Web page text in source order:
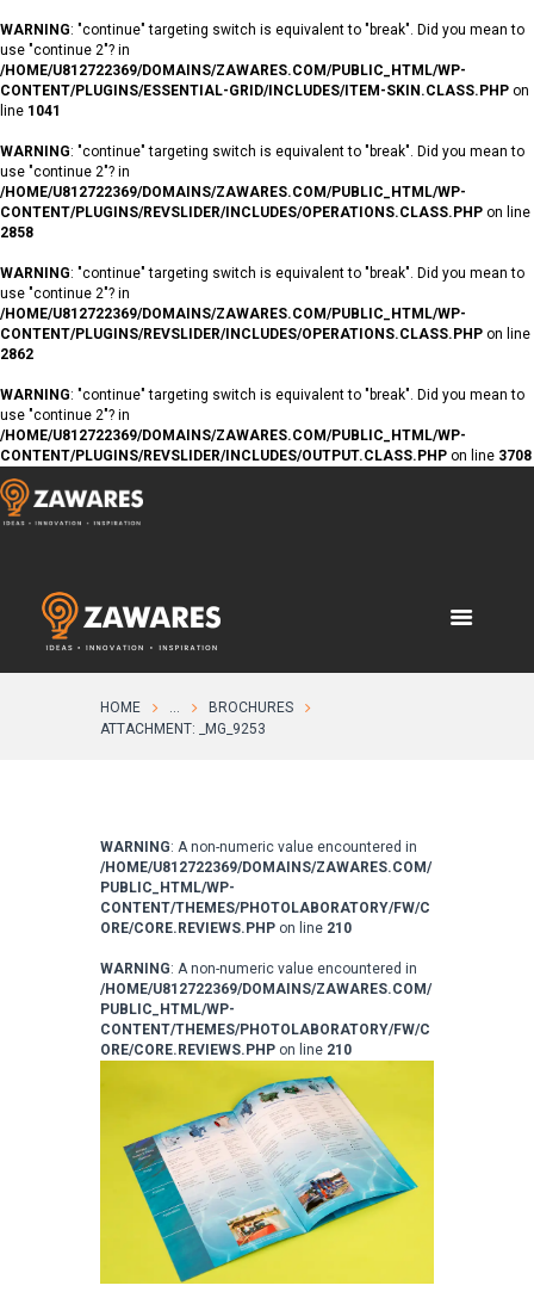
WARNING: "continue" targeting switch is equivalent to "break". Did you mean to
use "continue 2"? in
/HOME/U812722369/DOMAINS/ZAWARES.COM/PUBLIC_HTML/WP-
CONTENT/PLUGINS/ESSENTIAL-GRID/INCLUDES/ITEM-SKIN.CLASS.PHP on
line 1041
WARNING: "continue" targeting switch is equivalent to "break". Did you mean to
use "continue 2"? in
/HOME/U812722369/DOMAINS/ZAWARES.COM/PUBLIC_HTML/WP-
CONTENT/PLUGINS/REVSLIDER/INCLUDES/OPERATIONS.CLASS.PHP on line
2858
WARNING: "continue" targeting switch is equivalent to "break". Did you mean to
use "continue 2"? in
/HOME/U812722369/DOMAINS/ZAWARES.COM/PUBLIC_HTML/WP-
CONTENT/PLUGINS/REVSLIDER/INCLUDES/OPERATIONS.CLASS.PHP on line
2862
WARNING: "continue" targeting switch is equivalent to "break". Did you mean to
use "continue 2"? in
/HOME/U812722369/DOMAINS/ZAWARES.COM/PUBLIC_HTML/WP-
CONTENT/PLUGINS/REVSLIDER/INCLUDES/OUTPUT.CLASS.PHP on line 3708
HOME ...
BROCHURES
ATTACHMENT: _MG_9253
WARNING: A non-numeric value encountered in
/HOME/U812722369/DOMAINS/ZAWARES.COM/
PUBLIC_HTML/WP-
CONTENT/THEMES/PHOTOLABORATORY/FW/C
ORE/CORE.REVIEWS.PHP on line 210
WARNING: A non-numeric value encountered in
/HOME/U812722369/DOMAINS/ZAWARES.COM/
PUBLIC_HTML/WP-
CONTENT/THEMES/PHOTOLABORATORY/FW/C
ORE/CORE.REVIEWS.PHP on line 210